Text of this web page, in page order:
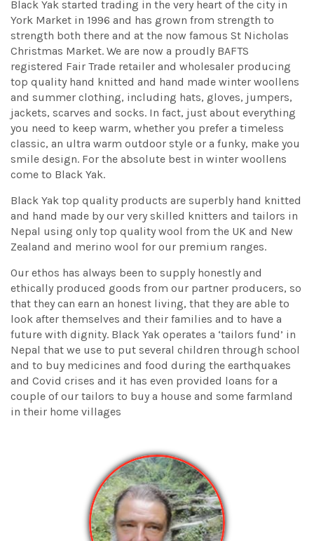
Black Yak started trading in the very heart of the city in
York Market in 1996 and has grown from strength to
strength both there and at the now famous St Nicholas
Christmas Market. We are now a proudly BAFTS
registered Fair Trade retailer and wholesaler producing
top quality hand knitted and hand made winter woollens
and summer clothing, including hats, gloves, jumpers,
jackets, scarves and socks. In fact, just about everything
you need to keep warm, whether you prefer a timeless
classic, an ultra warm outdoor style or a funky, make you
smile design. For the absolute best in winter woollens
come to Black Yak.
Black Yak top quality products are superbly hand knitted
and hand made by our very skilled knitters and tailors in
Nepal using only top quality wool from the UK and New
Zealand and merino wool for our premium ranges.
Our ethos has always been to supply honestly and
ethically produced goods from our partner producers, so
that they can earn an honest living, that they are able to
look after themselves and their families and to have a
future with dignity. Black Yak operates a ‘tailors fund’ in
Nepal that we use to put several children through school
and to buy medicines and food during the earthquakes
and Covid crises and it has even provided loans for a
couple of our tailors to buy a house and some farmland
in their home villages